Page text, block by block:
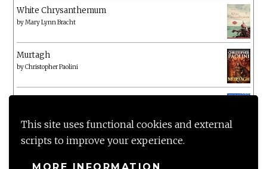
This site uses functional cookies and external
scripts to improve your experience.
White Chrysanthemum
byMary Lynn Bracht
Murtagh
byChristopher Paolini
Not a patch on her previous novels. Found this pretty
lacking